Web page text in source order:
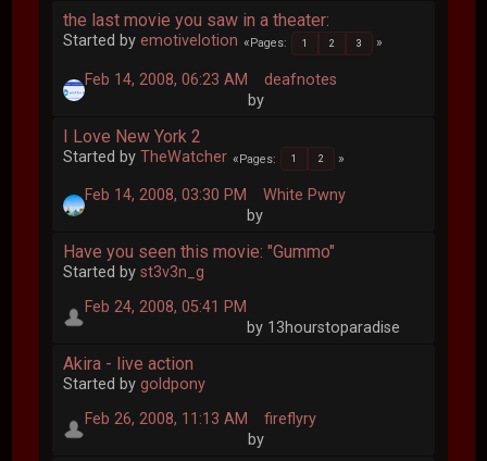
the last movie you saw in a theater:
Started byemotivelotion Pages 1 2 3
Feb 14, 2008, 06:23 AM
by
deafnotes
I Love New York 2
Started byTheWatcher Pages 1 2
Feb 14, 2008, 03:30 PM
by
White Pwny
Have you seen this movie: "Gummo"
Started byst3v3n_g
Feb 24, 2008, 05:41 PM
by 13hourstoparadise
Akira - live action
Started bygoldpony
Feb 26, 2008, 11:13 AM
by
fireflyry